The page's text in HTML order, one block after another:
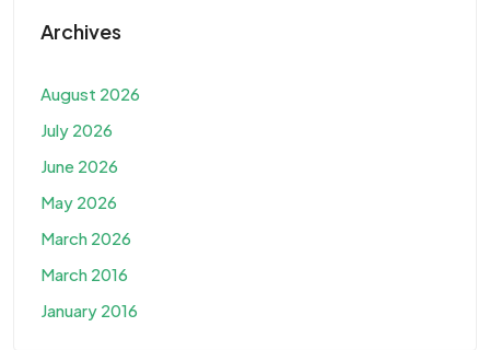
Archives
August 2026
July 2026
June 2026
May 2026
March 2026
March 2016
January 2016